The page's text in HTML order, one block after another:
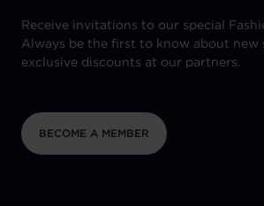
Receive invitations to our special
Always be the first to know about new
exclusive discounts at our partners.
BECOME A MEMBER